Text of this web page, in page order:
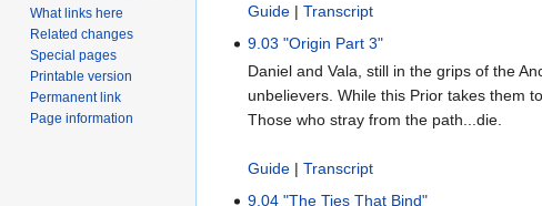
Guide |Transcript
9.03 "Origin Part 3"
Daniel and Vala, still in the grips of the
unbelievers. While this Prior takes them
Those who stray from the path...die.
Guide |Transcript
9.04 "The Ties That Bind"
What links here
Related changes
Special pages
Printable version
Permanent link
Page information